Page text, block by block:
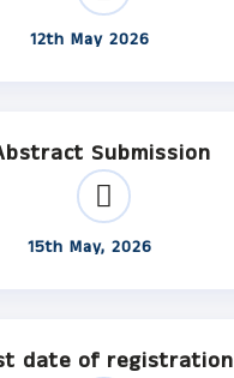
12th May 2026
Submission
15th May, 2026
date of registration